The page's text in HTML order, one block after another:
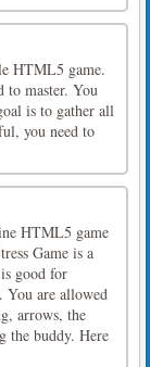
HTML5 game.
to master. You
is to gather all
you need to
HTML5 game
Game is a
good for
You are allowed
arrows, the
the buddy. Here